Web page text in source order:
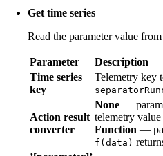
Get time series
Read the parameter value
Parameter
Description
Time series
key
Telemetry key
Action result
converter
None —
telemetry
Function —
f(data)